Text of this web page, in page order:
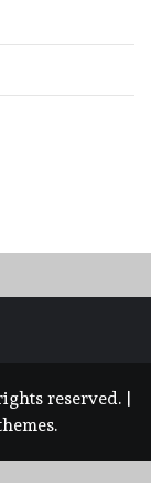
reserved.
.